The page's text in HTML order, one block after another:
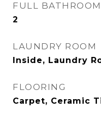
FULL
2
LAUNDRY ROOM
Inside, Laundry
FLOORING
Carpet, Ceramic